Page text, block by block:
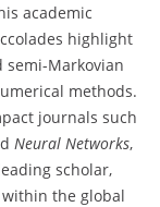
academic
highlight
Markovian
methods.
journals such
Neural Networks,
scholar,
the global